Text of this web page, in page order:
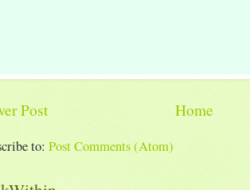
Post Home
to: Post Comments (Atom)